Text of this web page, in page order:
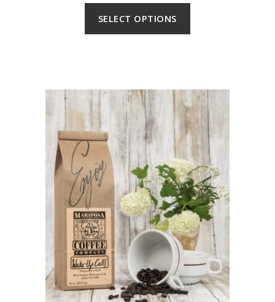
SELECT OPTIONS